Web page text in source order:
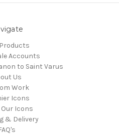
Accounts
to Saint Varus
Us
Work
Icons
Icons
& Delivery